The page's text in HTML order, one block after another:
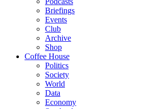
Briefings
Events
Club
Archive
Shop
Coffee House
Politics
Society
World
Data
Economy